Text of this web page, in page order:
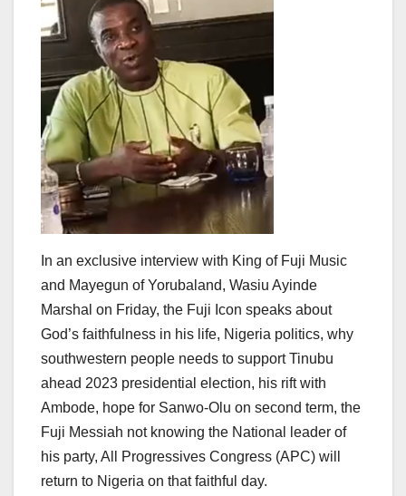
In an exclusive interview with King of Fuji Music
and Mayegun of Yorubaland, Wasiu Ayinde
Marshal on Friday, the Fuji Icon speaks about
God’s faithfulness in his life, Nigeria politics, why
southwestern people needs to support Tinubu
ahead 2023 presidential election, his rift with
Ambode, hope for Sanwo-Olu on second term, the
Fuji Messiah not knowing the National leader of
his party, All Progressives Congress (APC) will
return to Nigeria on that faithful day.